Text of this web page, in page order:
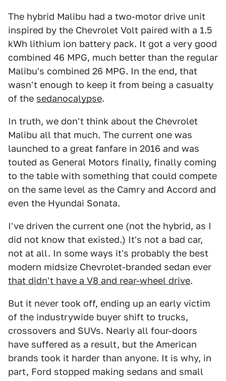
The hybrid Malibu had a two-motor drive unit
inspired by the Chevrolet Volt paired with a 1.5
kWh lithium ion battery pack. It got a very good
combined 46 MPG, much better than the regular
Malibu's combined 26 MPG. In the end, that
wasn't enough to keep it from being a casualty
of the sedanocalypse.
In truth, we don't think about the Chevrolet
Malibu all that much. The current one was
launched to a great fanfare in 2016 and was
touted as General Motors finally, finally coming
to the table with something that could compete
on the same level as the Camry and Accord and
even the Hyundai Sonata.
I've driven the current one (not the hybrid, as I
did not know that existed.) It's not a bad car,
not at all. In some ways it's probably the best
modern midsize Chevrolet-branded sedan ever
that didn't have a V8 and rear-wheel drive.
But it never took off, ending up an early victim
of the industrywide buyer shift to trucks,
crossovers and SUVs. Nearly all four-doors
have suffered as a result, but the American
brands took it harder than anyone. It is why, in
part, Ford stopped making sedans and small